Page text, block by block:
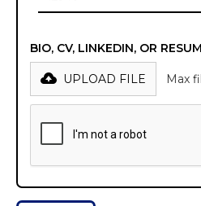
BIO, CV, LINKEDIN, OR
UPLOAD FILE Max